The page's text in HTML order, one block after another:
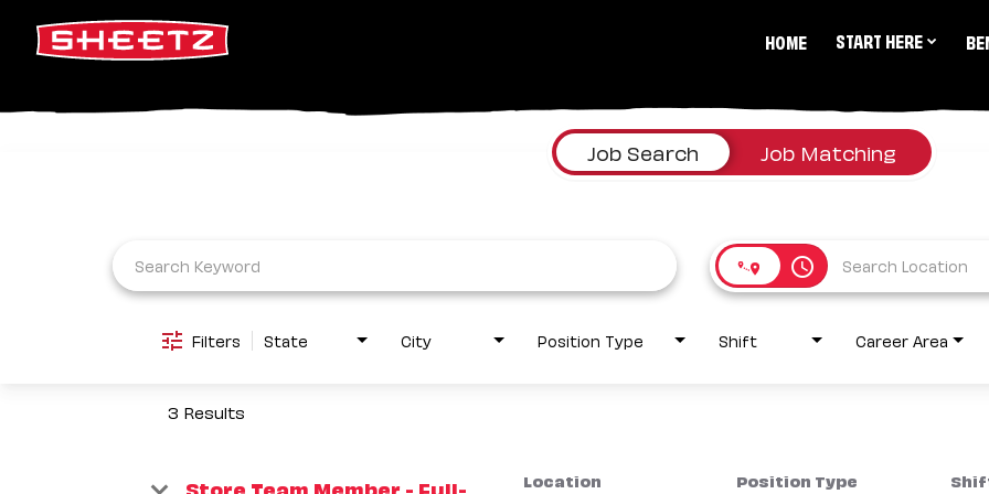
HOME START HERE
Job Search Job Matching
access_time
Filters State City Position Type Shift Career Area
3 Results
Store Team Member - Full-
Location Position Type